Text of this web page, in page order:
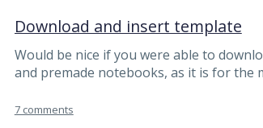
Download and insert template
Would be nice if you were able to
and premade notebooks, as it is for the
7 comments